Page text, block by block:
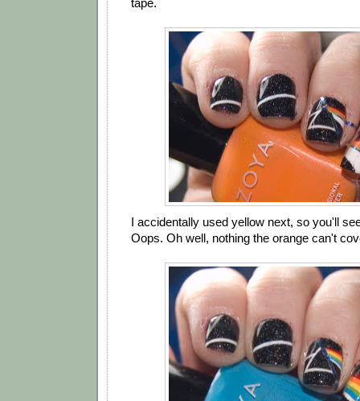
tape.
I accidentally used yellow next, so you'll
Oops. Oh well, nothing the orange can't